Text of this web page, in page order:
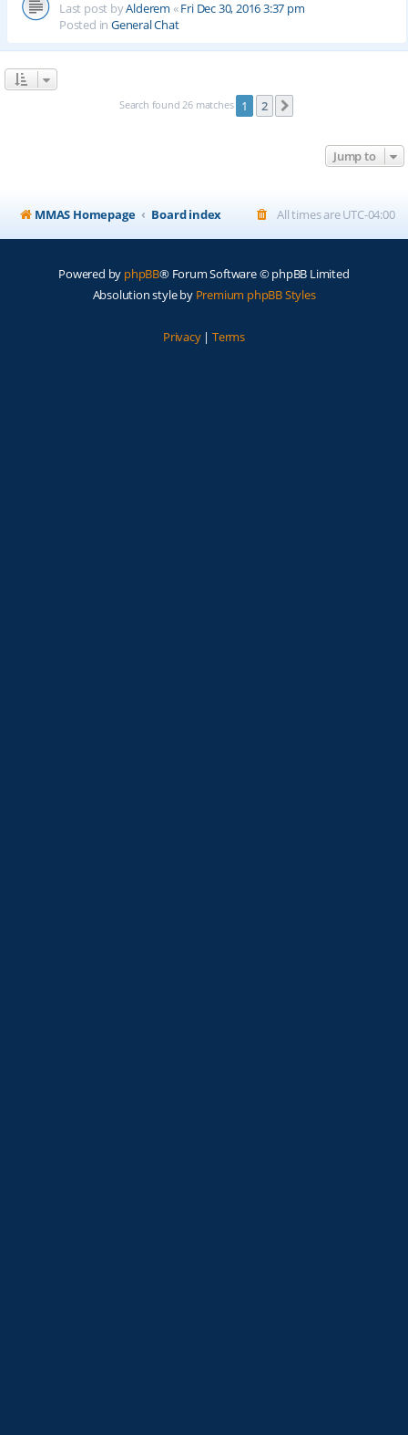
Last post byAlderem «Fri Dec 30, 2016 3:37 pm
Posted in General Chat
Search found 26 matches 1 2
Jump to
MMAS Homepage Board index All times areUTC-04:00
Powered by phpBB® Forum Software © phpBB Limited
Absolution style by Premium phpBB Styles
Privacy| Terms